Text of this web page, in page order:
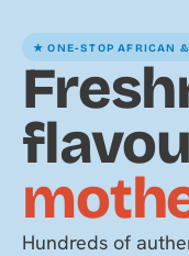
★ ONE-STOP AFRICAN
Hundreds of